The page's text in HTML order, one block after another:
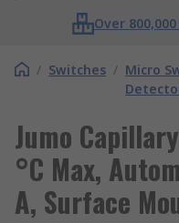
Over
/ Switches / Micro
Jumo
°C Max,
A, Surface